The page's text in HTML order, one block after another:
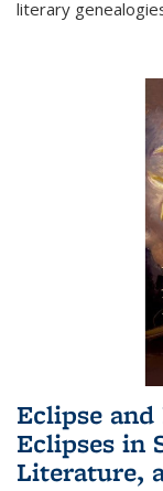
literary
Eclipse
Eclipses in
Literature,